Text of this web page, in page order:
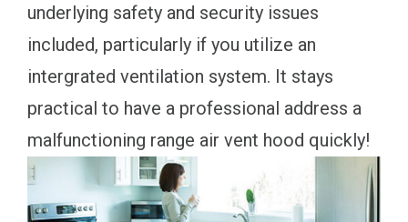
underlying safety and security issues
included, particularly if you utilize an
intergrated ventilation system. It stays
practical to have a professional address a
malfunctioning range air vent hood quickly!